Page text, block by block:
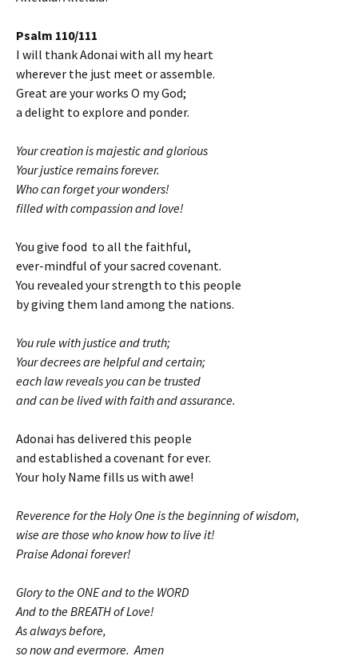
Psalm 110/111
I will thank Adonai with all my heart
wherever the just meet or assemble.
Great are your works O my God;
a delight to explore and ponder.
Your creation is majestic and glorious
Your justice remains forever.
Who can forget your wonders!
filled with compassion and love!
You give food to all the faithful,
ever-mindful of your sacred covenant.
You revealed your strength to this people
by giving them land among the nations.
You rule with justice and truth;
Your decrees are helpful and certain;
each law reveals you can be trusted
and can be lived with faith and assurance.
Adonai has delivered this people
and established a covenant for ever.
Your holy Name fills us with awe!
Reverence for the Holy One is the beginning of wisdom,
wise are those who know how to live it!
Praise Adonai forever!
Glory to the ONE and to the WORD
And to the BREATH of Love!
As always before,
so now and evermore. Amen